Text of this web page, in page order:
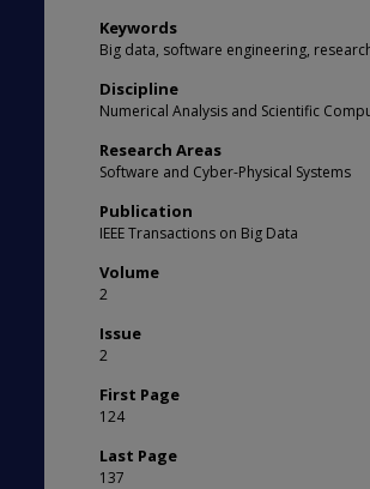
Keywords
Big data, software engineering,
Discipline
Numerical Analysis and Scientific
Research Areas
Software and Cyber-Physical Systems
Publication
IEEE Transactions on Big Data
Volume
2
Issue
2
First Page
124
Last Page
137